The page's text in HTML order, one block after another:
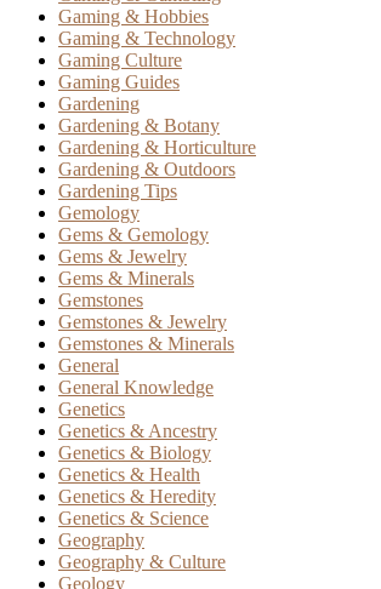
Gaming & Hobbies
Gaming & Technology
Gaming Culture
Gaming Guides
Gardening
Gardening & Botany
Gardening & Horticulture
Gardening & Outdoors
Gardening Tips
Gemology
Gems & Gemology
Gems & Jewelry
Gems & Minerals
Gemstones
Gemstones & Jewelry
Gemstones & Minerals
General
General Knowledge
Genetics
Genetics & Ancestry
Genetics & Biology
Genetics & Health
Genetics & Heredity
Genetics & Science
Geography
Geography & Culture
Geology